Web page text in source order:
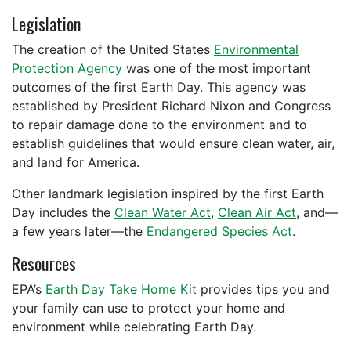
Legislation
The creation of the United States Environmental
Protection Agency was one of the most important
outcomes of the first Earth Day. This agency was
established by President Richard Nixon and Congress
to repair damage done to the environment and to
establish guidelines that would ensure clean water, air,
and land for America.
Other landmark legislation inspired by the first Earth
Day includes the Clean Water Act, Clean Air Act, and—
a few years later—the Endangered Species Act.
Resources
EPA’s Earth Day Take Home Kit provides tips you and
your family can use to protect your home and
environment while celebrating Earth Day.